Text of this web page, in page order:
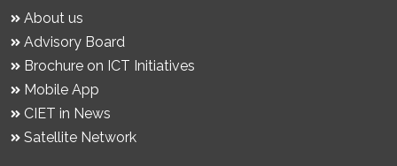
About us
Advisory Board
Brochure on ICT Initiatives
Mobile App
CIET in News
Satellite Network